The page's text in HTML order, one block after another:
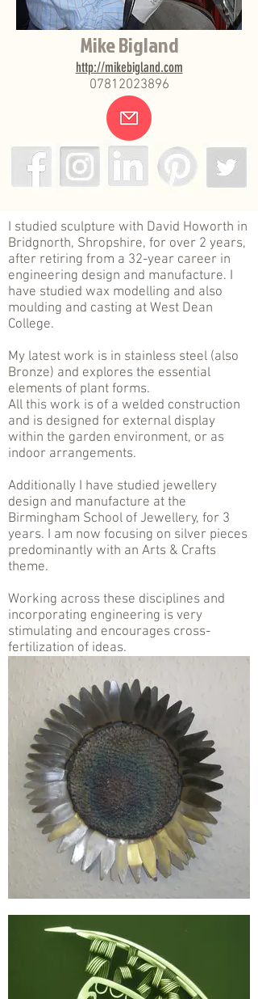
Mike Bigland
http://mikebigland.com
07812023896
I studied sculpture with David Howorth in
Bridgnorth, Shropshire, for over 2 years,
after retiring from a 32-year career in
engineering design and manufacture. I
have studied wax modelling and also
moulding and casting at West Dean
College.
My latest work is in stainless steel (also
Bronze) and explores the essential
elements of plant forms.
All this work is of a welded construction
and is designed for external display
within the garden environment, or as
indoor arrangements.
Additionally I have studied jewellery
design and manufacture at the
Birmingham School of Jewellery, for 3
years. I am now focusing on silver pieces
predominantly with an Arts & Crafts
theme.
Working across these disciplines and
incorporating engineering is very
stimulating and encourages cross-
fertilization of ideas.
.